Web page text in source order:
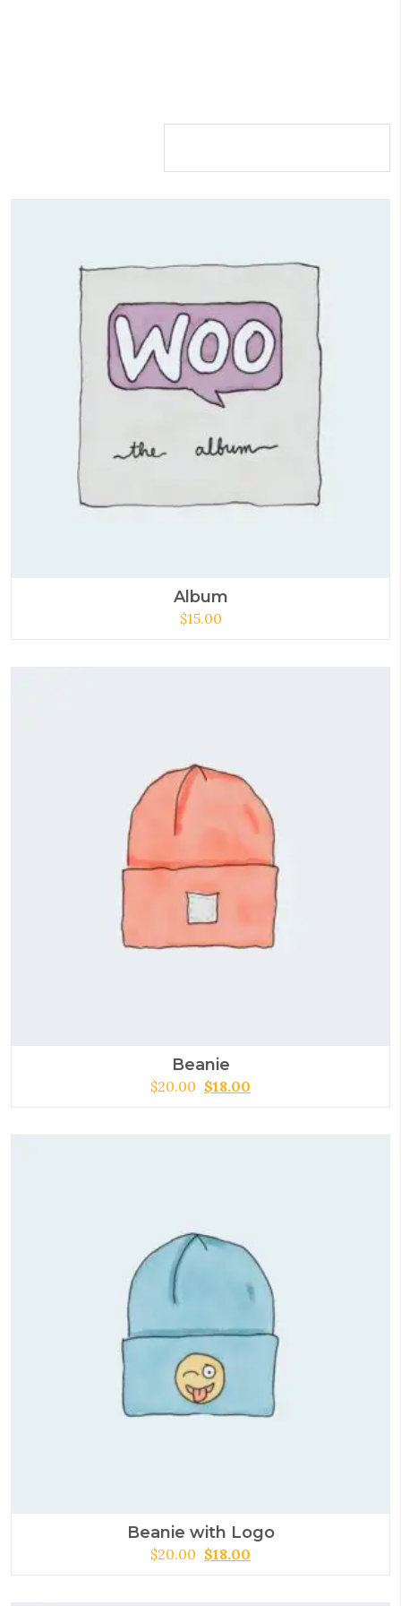
Album
$15.00
Beanie
$20.00 $18.00
Beanie with Logo
$20.00 $18.00